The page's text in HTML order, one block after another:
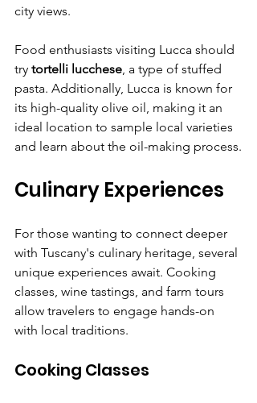
city views.
Food enthusiasts visiting Lucca should
try tortelli lucchese , a type of stuffed
pasta. Additionally, Lucca is known for
its high-quality olive oil, making it an
ideal location to sample local varieties
and learn about the oil-making process.
Culinary Experiences
For those wanting to connect deeper
with Tuscany's culinary heritage, several
unique experiences await. Cooking
classes, wine tastings, and farm tours
allow travelers to engage hands-on
with local traditions.
Cooking Classes